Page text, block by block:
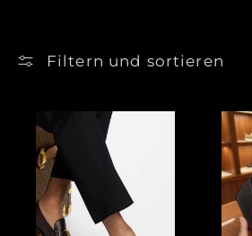
Filtern und sortieren